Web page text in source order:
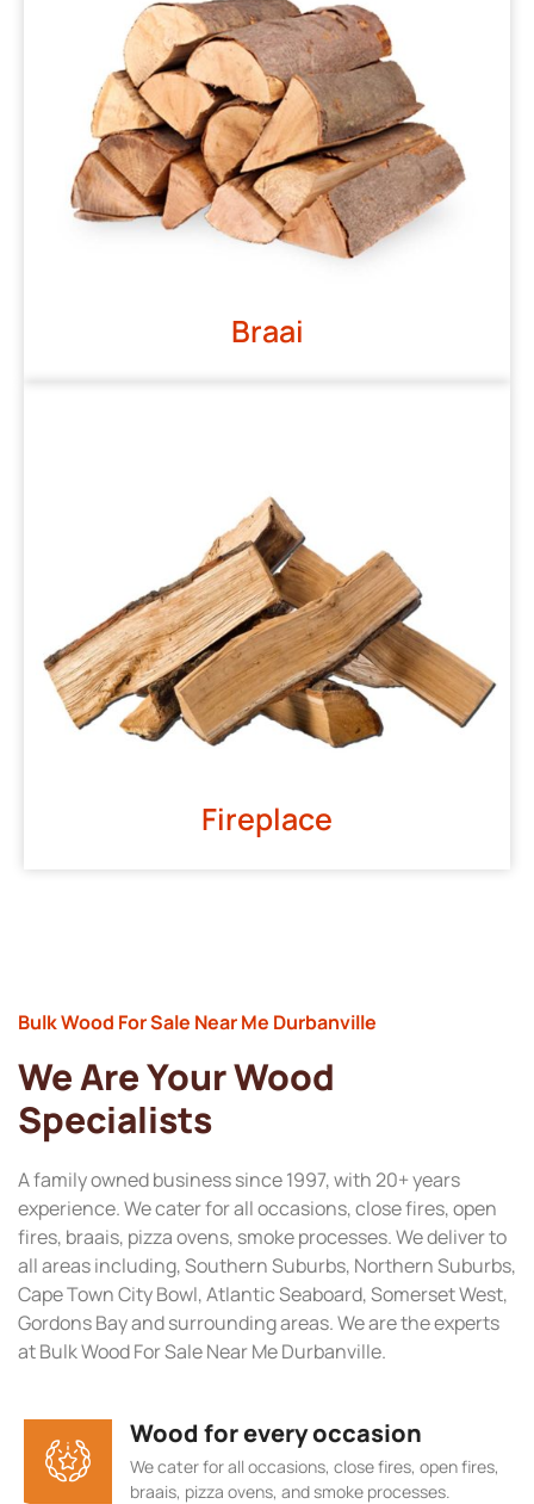
Braai
Fireplace
Bulk Wood For Sale Near Me Durbanville
We Are Your Wood
Specialists
A family owned business since 1997, with 20+ years
experience. We cater for all occasions, close fires, open
fires, braais, pizza ovens, smoke processes. We deliver to
all areas including, Southern Suburbs, Northern Suburbs,
Cape Town City Bowl, Atlantic Seaboard, Somerset West,
Gordons Bay and surrounding areas. We are the experts
at Bulk Wood For Sale Near Me Durbanville.
Wood for every occasion
We cater for all occasions, close fires, open fires,
braais, pizza ovens, and smoke processes.